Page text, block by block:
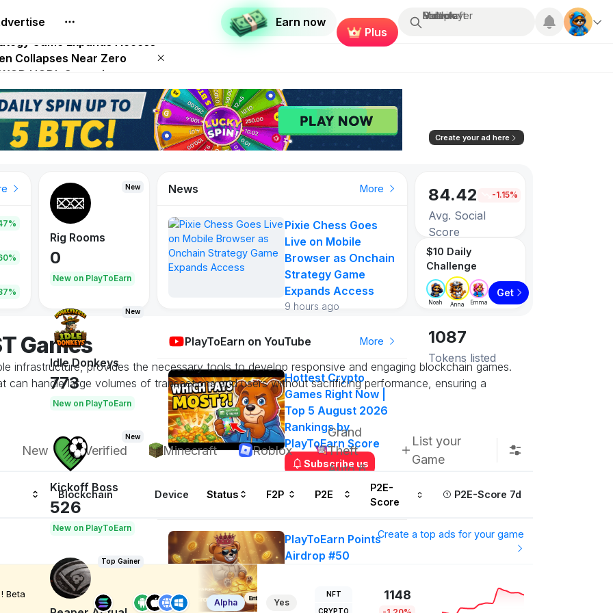
Earn now
Plus
Search...
Multiplayer
Roblox
Fortnite
Minecraft
Netflix on August 27
Collapses Near Zero
HODL Campaign
To Earn August 2026
Create your ad here
New
Rig Rooms
0
New on PlayToEarn
New
Idle Donkeys
773
New on PlayToEarn
New
Kickoff Boss
526
New on PlayToEarn
Top Gainer
News More
Pixie Chess Goes
Live on Mobile
Browser as Onchain
Strategy Game
Expands Access
9 hours ago
PlayToEarn on YouTube More
Hottest Crypto
Games Right Now |
Top 5 August 2026
Rankings by
PlayToEarn Score
Subscribe us
Airdrops More
PlayToEarn Points
Airdrop #50
Get in on this
84.42 -1.15%
Avg. Social
Score
3257
Games listed
1087
Tokens listed
$10 Daily
Challenge
Noah Anna Emma
Get
Games
infrastructure, provides the necessary tools to develop responsive and engaging blockchain games.
can handle large volumes of transactions and users without sacrificing performance, ensuring a
New Verified Minecraft Roblox
Grand
Theft
Auto 6
List your
Game
Blockchain Device Status F2P P2E
P2E-
Score
P2E-Score 7d
Create a top ads for your game
Beta
Alpha Yes
NFT
CRYPTO
1148